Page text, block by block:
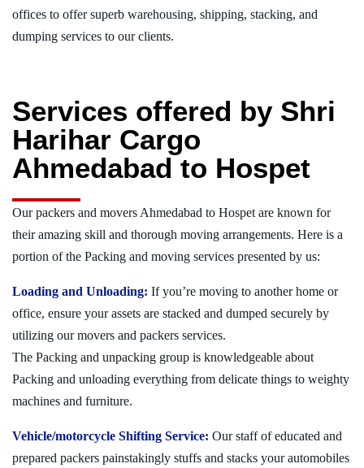
offices to offer superb warehousing, shipping, stacking, and
dumping services to our clients.
Services offered by Shri
Harihar Cargo
Ahmedabad to Hospet
Our packers and movers Ahmedabad to Hospet are known for
their amazing skill and thorough moving arrangements. Here is a
portion of the Packing and moving services presented by us:
Loading and Unloading: If you’re moving to another home or
office, ensure your assets are stacked and dumped securely by
utilizing our movers and packers services.
The Packing and unpacking group is knowledgeable about
Packing and unloading everything from delicate things to weighty
machines and furniture.
Vehicle/motorcycle Shifting Service: Our staff of educated and
prepared packers painstakingly stuffs and stacks your automobiles